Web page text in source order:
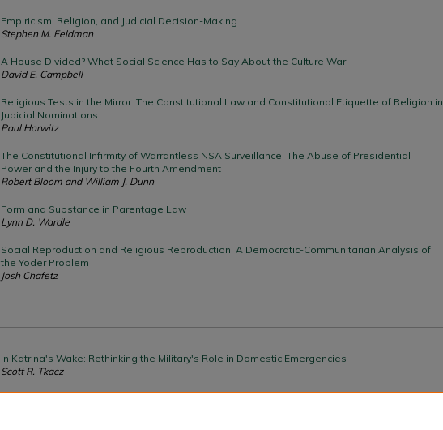
Empiricism, Religion, and Judicial Decision-Making
Stephen M. Feldman
A House Divided? What Social Science Has to Say About the Culture War
David E. Campbell
Religious Tests in the Mirror: The Constitutional Law and Constitutional Etiquette of Religion in
Judicial Nominations
Paul Horwitz
The Constitutional Infirmity of Warrantless NSA Surveillance: The Abuse of Presidential
Power and the Injury to the Fourth Amendment
Robert Bloom and William J. Dunn
Form and Substance in Parentage Law
Lynn D. Wardle
Social Reproduction and Religious Reproduction: A Democratic-Communitarian Analysis of
the Yoder Problem
Josh Chafetz
In Katrina's Wake: Rethinking the Military's Role in Domestic Emergencies
Scott R. Tkacz